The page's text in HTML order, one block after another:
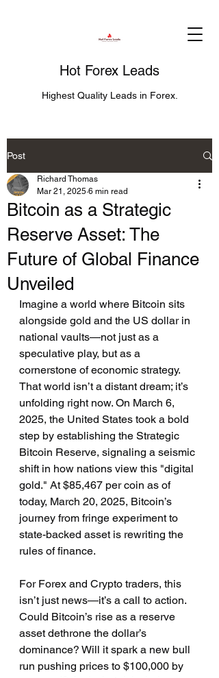
Hot Forex Leads
Highest Quality Leads in Forex.
Post
Bitcoin as a Strategic
Reserve Asset: The
Future of Global Finance
Unveiled
Richard Thomas
Mar 21, 2025 6 min read
Imagine a world where Bitcoin sits
alongside gold and the US dollar in
national vaults—not just as a
speculative play, but as a
cornerstone of economic strategy.
That world isn’t a distant dream; it’s
unfolding right now. On March 6,
2025, the United States took a bold
step by establishing the Strategic
Bitcoin Reserve, signaling a seismic
shift in how nations view this "digital
gold." At $85,467 per coin as of
today, March 20, 2025, Bitcoin’s
journey from fringe experiment to
state-backed asset is rewriting the
rules of finance.
For Forex and Crypto traders, this
isn’t just news—it’s a call to action.
Could Bitcoin’s rise as a reserve
asset dethrone the dollar’s
dominance? Will it spark a new bull
run pushing prices to $100,000 by